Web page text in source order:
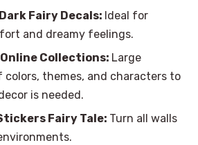
Fairy Decals: Ideal for
and dreamy feelings.
Collections: Large
colors, themes, and characters to
is needed.
Fairy Tale: Turn all walls